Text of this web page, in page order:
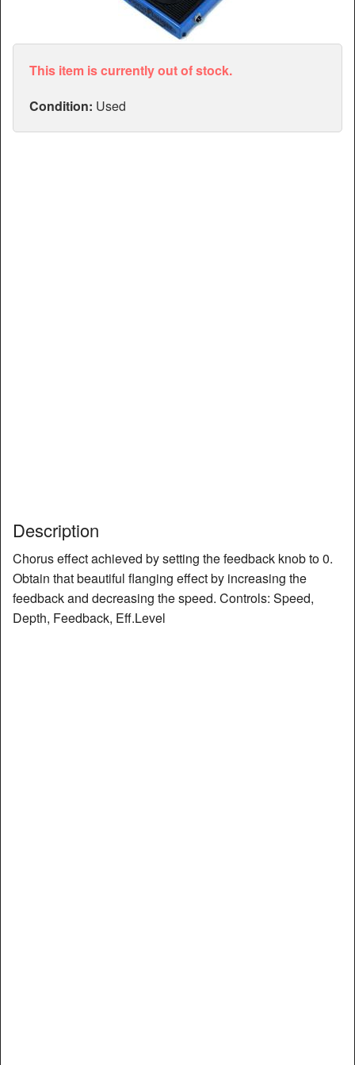
This item is currently out of stock.
Condition: Used
Description
Chorus effect achieved by setting the feedback knob to 0.
Obtain that beautiful flanging effect by increasing the
feedback and decreasing the speed. Controls: Speed,
Depth, Feedback, Eff.Level